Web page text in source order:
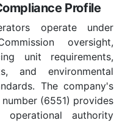
Profile
operate under
oversight,
unit requirements,
and environmental
The company's
number (6551) provides
authority